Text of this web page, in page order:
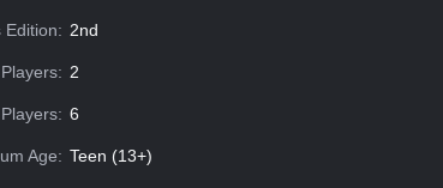
Edition: 2nd
2
6
Age: Teen (13+)